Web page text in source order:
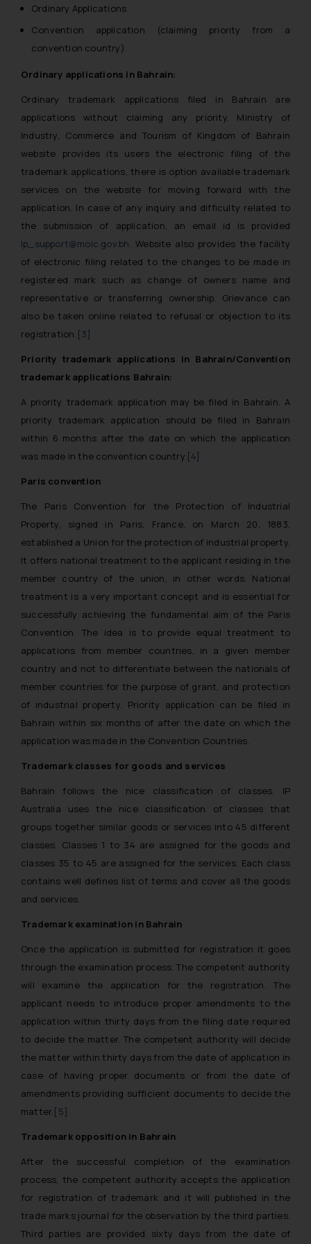
Ordinary Applications
Convention application (claiming priority from a
convention country)
Ordinary applications in Bahrain:
Ordinary trademark applications filed in Bahrain are
applications without claiming any priority. Ministry of
Industry, Commerce and Tourism of Kingdom of Bahrain
website provides its users the electronic filing of the
trademark applications, there is option available trademark
services on the website for moving forward with the
application. In case of any inquiry and difficulty related to
the submission of application, an email id is provided
Ip_support@moic.gov.bh. Website also provides the facility
of electronic filing related to the changes to be made in
registered mark such as change of owners name and
representative or transferring ownership. Grievance can
also be taken online related to refusal or objection to its
registration. [3]
Priority trademark applications in Bahrain/Convention
trademark applications Bahrain:
A priority trademark application may be filed in Bahrain. A
priority trademark application should be filed in Bahrain
within 6 months after the date on which the application
was made in the convention country.[4]
Paris convention
The Paris Convention for the Protection of Industrial
Property, signed in Paris, France, on March 20, 1883,
established a Union for the protection of industrial property.
It offers national treatment to the applicant residing in the
member country of the union, in other words. National
treatment is a very important concept and is essential for
successfully achieving the fundamental aim of the Paris
Convention. The idea is to provide equal treatment to
applications from member countries, in a given member
country and not to differentiate between the nationals of
member countries for the purpose of grant, and protection
of industrial property. Priority application can be filed in
Bahrain within six months of after the date on which the
application was made in the Convention Countries.
Trademark classes for goods and services
Bahrain follows the nice classification of classes. IP
Australia uses the nice classification of classes that
groups together similar goods or services into 45 different
classes. Classes 1 to 34 are assigned for the goods and
classes 35 to 45 are assigned for the services. Each class
contains well defines list of terms and cover all the goods
and services.
Trademark examination in Bahrain
Once the application is submitted for registration it goes
through the examination process. The competent authority
will examine the application for the registration. The
applicant needs to introduce proper amendments to the
application within thirty days from the filing date required
to decide the matter. The competent authority will decide
the matter within thirty days from the date of application in
case of having proper documents or from the date of
amendments providing sufficient documents to decide the
matter.[5]
Trademark opposition in Bahrain
After the successful completion of the examination
process, the competent authority accepts the application
for registration of trademark and it will published in the
trade marks journal for the observation by the third parties.
Third parties are provided sixty days from the date of